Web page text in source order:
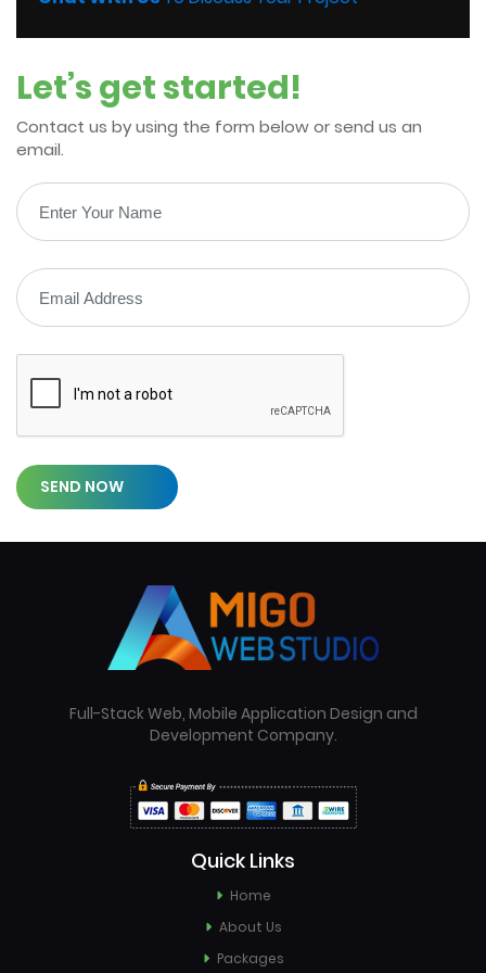
Let’s get started!
Contact us by using the form below or send us an
email.
SEND NOW
Full-Stack Web, Mobile Application Design and
Development Company.
Quick Links
Home
About Us
Packages